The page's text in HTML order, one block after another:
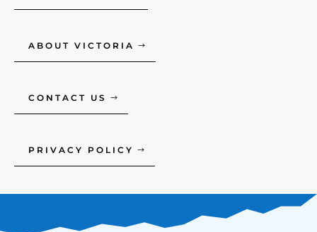
ABOUT VICTORIA
CONTACT US
PRIVACY POLICY